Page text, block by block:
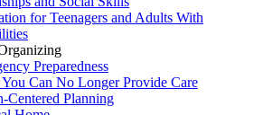
for Teenagers and Adults With
Preparedness
Can No Longer Provide Care
Centered Planning